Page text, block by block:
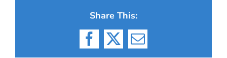
Share This:
Facebook
X Email